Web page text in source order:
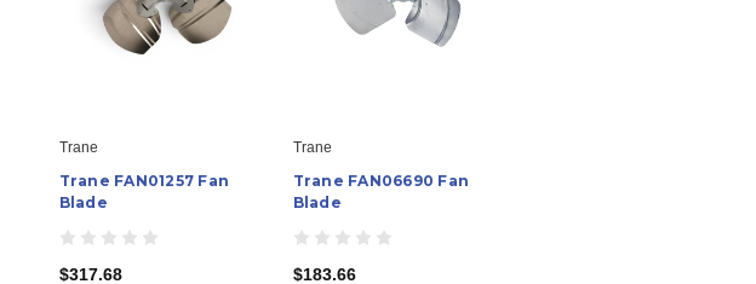
Trane
Trane FAN01257 Fan
Blade
$317.68
Trane
Trane FAN06690 Fan
Blade
$183.66